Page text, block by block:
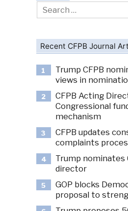
Search
for:
Recent CFPB Journal
1
Trump CFPB
views in
2
CFPB Acting
Congressional
mechanism
3
CFPB updates
complaints
4
Trump nominates
director
5
GOP blocks
proposal to